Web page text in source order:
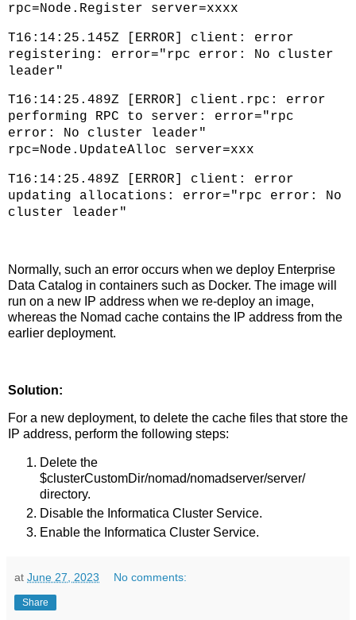
rpc=Node.Register server=xxxx
T16:14:25.145Z [ERROR] client: error
registering: error="rpc error: No cluster
leader"
T16:14:25.489Z [ERROR] client.rpc: error
performing RPC to server: error="rpc
error: No cluster leader"
rpc=Node.UpdateAlloc server=xxx
T16:14:25.489Z [ERROR] client: error
updating allocations: error="rpc error: No
cluster leader"
Normally, such an error occurs when we deploy Enterprise
Data Catalog in containers such as Docker. The image will
run on a new IP address when we re-deploy an image,
whereas the Nomad cache contains the IP address from the
earlier deployment.
Solution:
For a new deployment, to delete the cache files that store the
IP address, perform the following steps:
Delete the
$clusterCustomDir/nomad/nomadserver/server/
directory.
Disable the Informatica Cluster Service.
Enable the Informatica Cluster Service.
at June 27, 2023 No comments:
Share